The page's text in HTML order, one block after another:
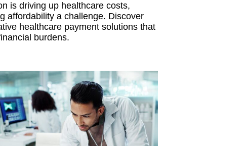
is driving up healthcare costs,
affordability a challenge. Discover
healthcare payment solutions that
burdens.